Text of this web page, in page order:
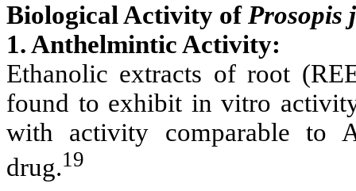
Biological Activity ofProsopis
1. Anthelmintic Activity:
Ethanolic extracts of root
found to exhibit in vitro
with activity comparable to
drug.19